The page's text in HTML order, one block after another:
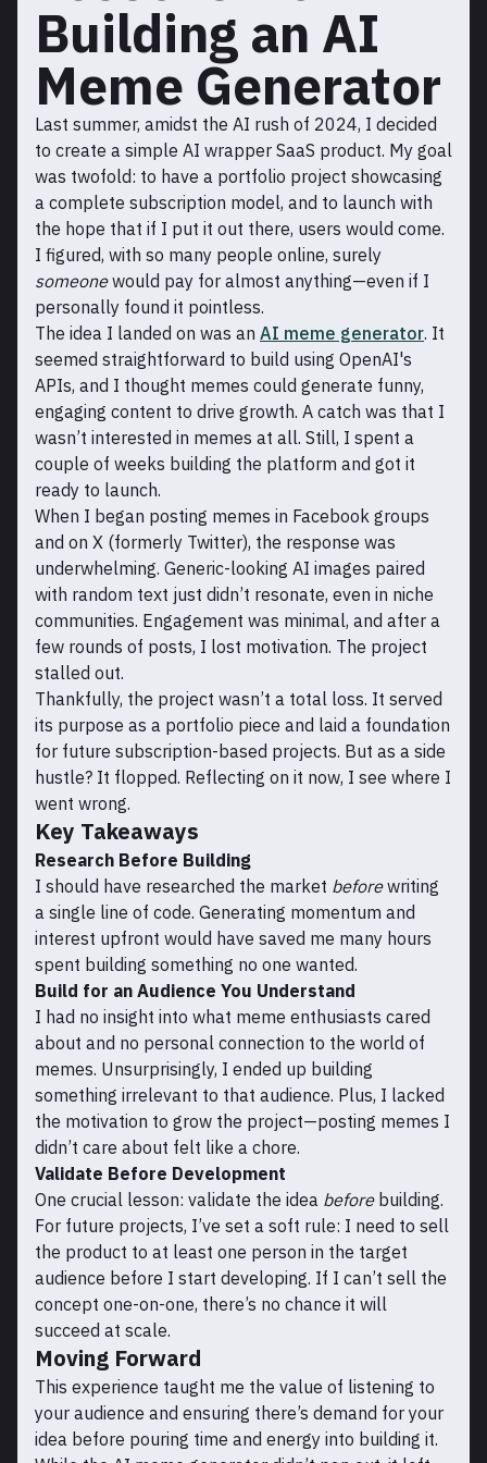
Building an AI
Meme Generator
Last summer, amidst the AI rush of 2024, I decided
to create a simple AI wrapper SaaS product. My goal
was twofold: to have a portfolio project showcasing
a complete subscription model, and to launch with
the hope that if I put it out there, users would come.
I figured, with so many people online, surely
someonewould pay for almost anything—even if I
personally found it pointless.
The idea I landed on was an AI meme generator. It
seemed straightforward to build using OpenAI's
APIs, and I thought memes could generate funny,
engaging content to drive growth. A catch was that I
wasn’t interested in memes at all. Still, I spent a
couple of weeks building the platform and got it
ready to launch.
When I began posting memes in Facebook groups
and on X (formerly Twitter), the response was
underwhelming. Generic-looking AI images paired
with random text just didn’t resonate, even in niche
communities. Engagement was minimal, and after a
few rounds of posts, I lost motivation. The project
stalled out.
Thankfully, the project wasn’t a total loss. It served
its purpose as a portfolio piece and laid a foundation
for future subscription-based projects. But as a side
hustle? It flopped. Reflecting on it now, I see where I
went wrong.
Key Takeaways
Research Before Building
I should have researched the market beforewriting
a single line of code. Generating momentum and
interest upfront would have saved me many hours
spent building something no one wanted.
Build for an Audience You Understand
I had no insight into what meme enthusiasts cared
about and no personal connection to the world of
memes. Unsurprisingly, I ended up building
something irrelevant to that audience. Plus, I lacked
the motivation to grow the project—posting memes I
didn’t care about felt like a chore.
Validate Before Development
One crucial lesson: validate the idea beforebuilding.
For future projects, I’ve set a soft rule: I need to sell
the product to at least one person in the target
audience before I start developing. If I can’t sell the
concept one-on-one, there’s no chance it will
succeed at scale.
Moving Forward
This experience taught me the value of listening to
your audience and ensuring there’s demand for your
idea before pouring time and energy into building it.